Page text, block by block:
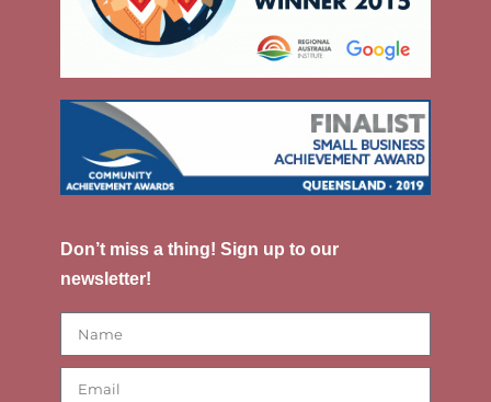
Don’t miss a thing! Sign up to our
newsletter!